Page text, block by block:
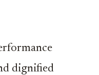
dignified